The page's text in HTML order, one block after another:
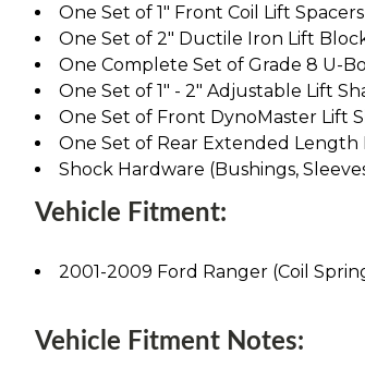
One Set of 1" Front Coil Lift Spacers
One Set of 2" Ductile Iron Lift
One Complete Set of Grade 8 U-
One Set of 1" - 2" Adjustable Lift
One Set of Front DynoMaster Lift
One Set of Rear Extended Length
Shock Hardware (Bushings,
Vehicle Fitment:
2001-2009 Ford Ranger (Coil
Vehicle Fitment Notes: